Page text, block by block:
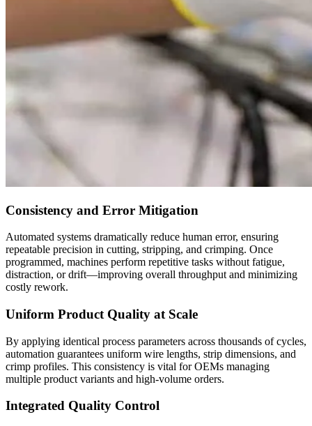
Consistency and Error Mitigation
Automated systems dramatically reduce human error, ensuring
repeatable precision in cutting, stripping, and crimping. Once
programmed, machines perform repetitive tasks without fatigue,
distraction, or drift—improving overall throughput and minimizing
costly rework.
Uniform Product Quality at Scale
By applying identical process parameters across thousands of cycles,
automation guarantees uniform wire lengths, strip dimensions, and
crimp profiles. This consistency is vital for OEMs managing
multiple product variants and high-volume orders.
Integrated Quality Control